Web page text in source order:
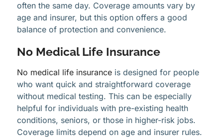
often the same day. Coverage amounts vary by
age and insurer, but this option offers a good
balance of protection and convenience.
No Medical Life Insurance
No medical life insurance is designed for people
who want quick and straightforward coverage
without medical testing. This can be especially
helpful for individuals with pre-existing health
conditions, seniors, or those in higher-risk jobs.
Coverage limits depend on age and insurer rules.